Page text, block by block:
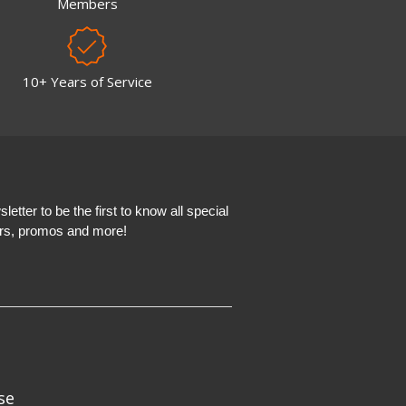
10+ Years of Service
to be the first to know all special
promos and more!